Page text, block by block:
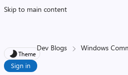
Skip to main content
Theme
Sign in
Dev Blogs Windows